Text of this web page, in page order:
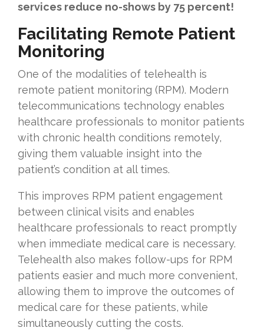
services reduce no-shows by 75 percent!
Facilitating Remote Patient
Monitoring
One of the modalities of telehealth is
remote patient monitoring (RPM). Modern
telecommunications technology enables
healthcare professionals to monitor patients
with chronic health conditions remotely,
giving them valuable insight into the
patient’s condition at all times.
This improves RPM patient engagement
between clinical visits and enables
healthcare professionals to react promptly
when immediate medical care is necessary.
Telehealth also makes follow-ups for RPM
patients easier and much more convenient,
allowing them to improve the outcomes of
medical care for these patients, while
simultaneously cutting the costs.